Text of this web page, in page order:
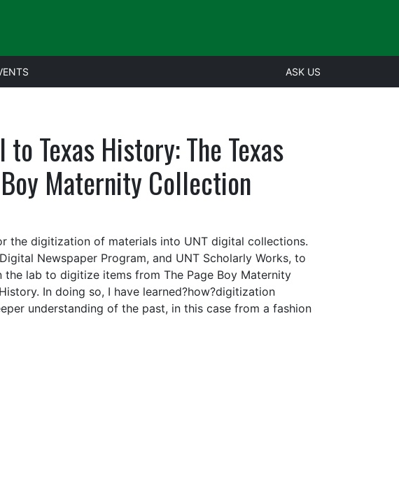
ASK US
Texas History: The Texas
Maternity Collection
the digitization of materials into UNT digital collections.
Newspaper Program, and UNT Scholarly Works, to
the lab to digitize items from The Page Boy Maternity
In doing so, I have learned?how?digitization
understanding of the past, in this case from a fashion